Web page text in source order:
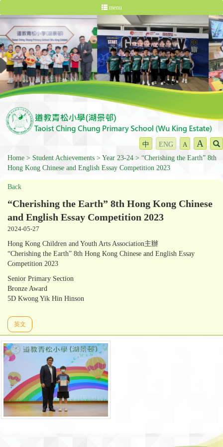
menu
中 ENG A A
Home Student Achievements Year 23-24
“Cherishing the Earth” 8th
Hong Kong Chinese and English Essay Competition 2023
Back
“Cherishing the Earth” 8th Hong Kong Chinese
and English Essay Competition 2023
2024-05-27
Hong Kong Children and Youth Arts Association主辦
“Cherishing the Earth” 8th Hong Kong Chinese and English Essay
Competition 2023
Senior Primary Section
Bronze Award
5D Kwong Yik Hin Hinson
英文